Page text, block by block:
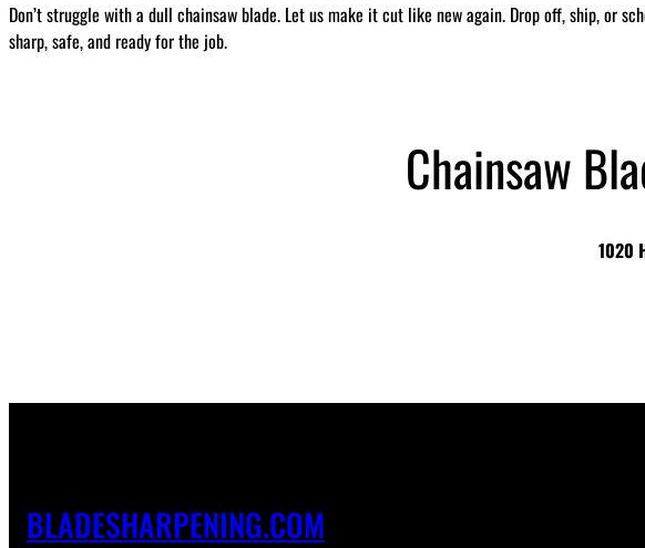
Don’t struggle with a dull chainsaw blade. Let us make it cut like new again. Drop off, ship, or
sharp, safe, and ready for the job.
Chainsaw
1020
BLADESHARPENING.COM